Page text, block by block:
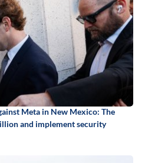
Meta in New Mexico: The
and implement security